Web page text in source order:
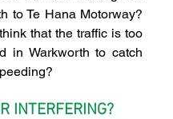
to Te Hana Motorway?
that the traffic is too
in Warkworth to catch
INTERFERING?